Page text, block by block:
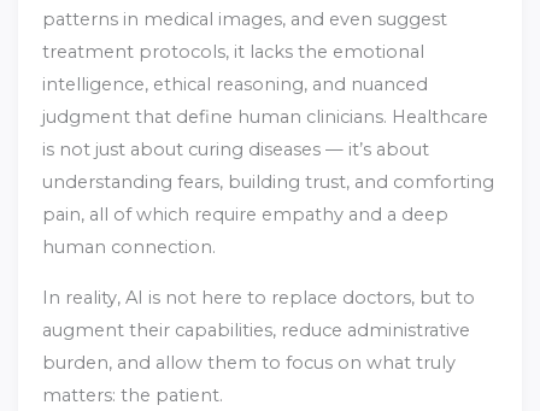
patterns in medical images, and even suggest
treatment protocols, it lacks the emotional
intelligence, ethical reasoning, and nuanced
judgment that define human clinicians. Healthcare
is not just about curing diseases — it’s about
understanding fears, building trust, and comforting
pain, all of which require empathy and a deep
human connection.
In reality, AI is not here to replace doctors, but to
augment their capabilities, reduce administrative
burden, and allow them to focus on what truly
matters: the patient.